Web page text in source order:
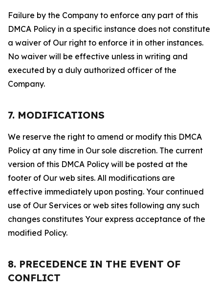
Failure by the Company to enforce any part of this
DMCA Policy in a specific instance does not constitute
a waiver of Our right to enforce it in other instances.
No waiver will be effective unless in writing and
executed by a duly authorized officer of the
Company.
7. MODIFICATIONS
We reserve the right to amend or modify this DMCA
Policy at any time in Our sole discretion. The current
version of this DMCA Policy will be posted at the
footer of Our web sites. All modifications are
effective immediately upon posting. Your continued
use of Our Services or web sites following any such
changes constitutes Your express acceptance of the
modified Policy.
8. PRECEDENCE IN THE EVENT OF
CONFLICT